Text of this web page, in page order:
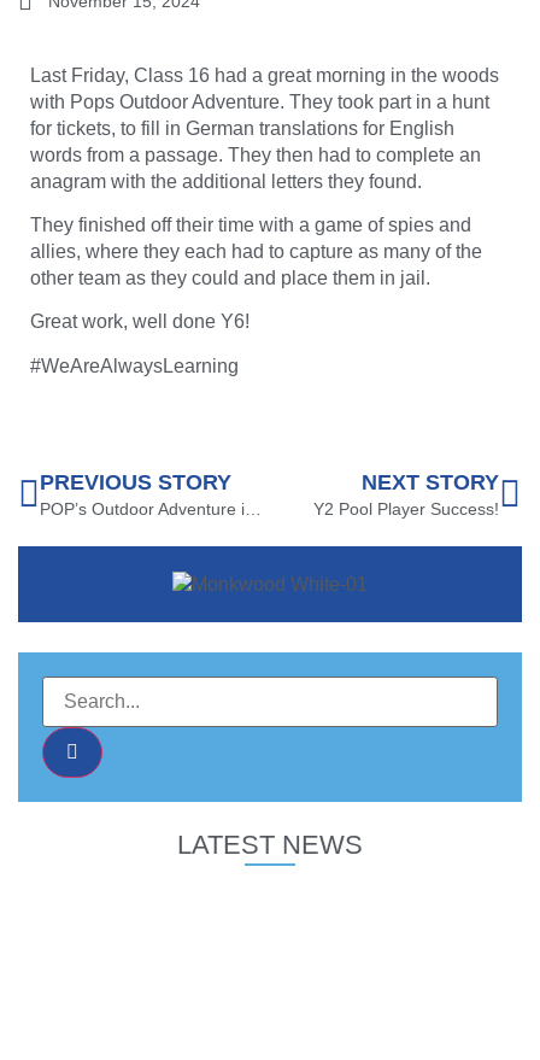
Last Friday, Class 16 had a great morning in the woods
with Pops Outdoor Adventure. They took part in a hunt
for tickets, to fill in German translations for English
words from a passage. They then had to complete an
anagram with the additional letters they found.
They finished off their time with a game of spies and
allies, where they each had to capture as many of the
other team as they could and place them in jail.
Great work, well done Y6!
#WeAreAlwaysLearning
PREVIOUS STORY NEXT STORY
Y2 Pool Player Success!
LATEST NEWS